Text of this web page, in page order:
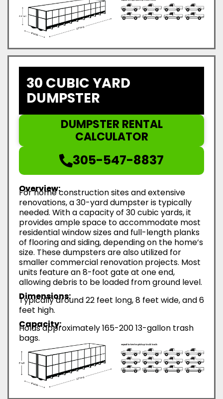
30 CUBIC YARD
DUMPSTER
DUMPSTER RENTAL
CALCULATOR
305-547-8837
Overview:
For home construction sites and extensive
renovations, a 30-yard dumpster is typically
needed. With a capacity of 30 cubic yards, it
provides ample space to accommodate most
residential window sizes and full-length planks
of flooring and siding, depending on the home’s
size. These dumpsters are also utilized for
smaller commercial renovation projects. Most
units feature an 8-foot gate at one end,
allowing debris to be loaded from ground level.
Dimensions:
Typically around 22 feet long, 8 feet wide, and 6
feet high.
Capacity:
Holds approximately 165-200 13-gallon trash
bags.